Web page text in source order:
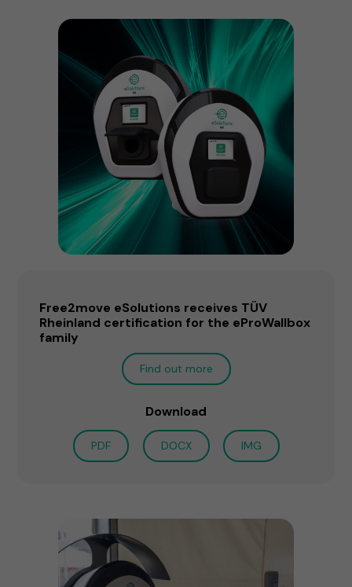
Free2move eSolutions receives TÜV
Rheinland certification for the eProWallbox
family
Find out more
Download
PDF DOCX IMG